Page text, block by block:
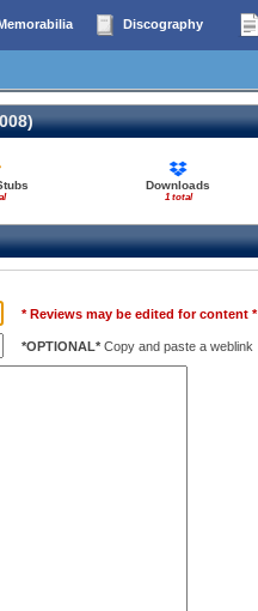
Discography
Downloads
1 total
* Reviews may be edited for content *
*OPTIONAL* Copy and paste a weblink